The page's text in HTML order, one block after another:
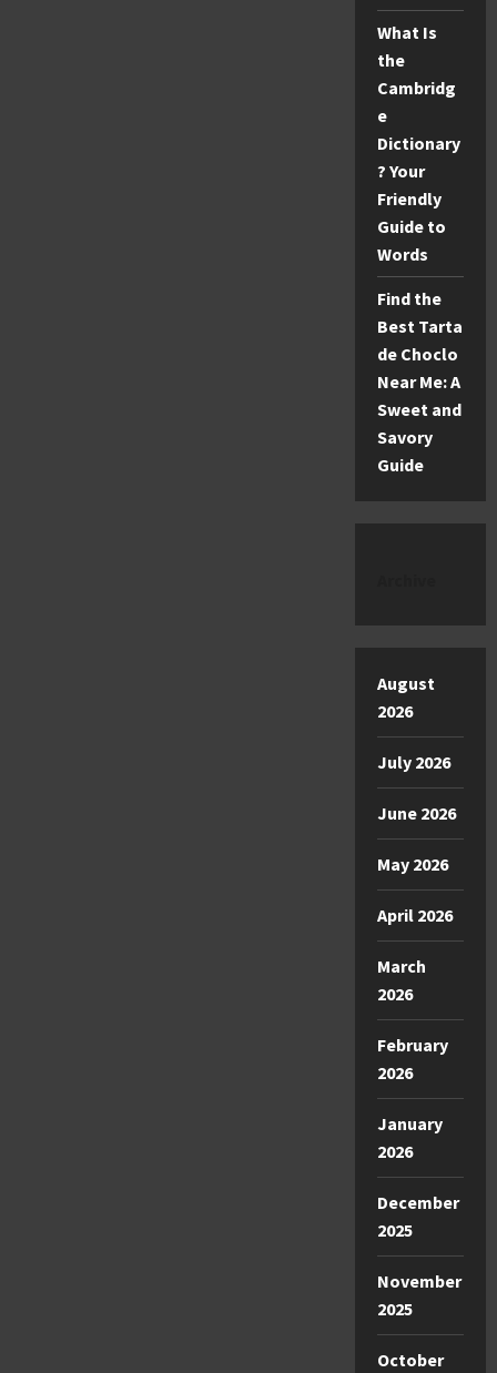
What Is
the
Cambridg
e
Dictionary
? Your
Friendly
Guide to
Words
Find the
Best Tarta
de Choclo
Near Me: A
Sweet and
Savory
Guide
August
2026
July 2026
June 2026
May 2026
April 2026
March
2026
February
2026
January
2026
December
2025
November
2025
October